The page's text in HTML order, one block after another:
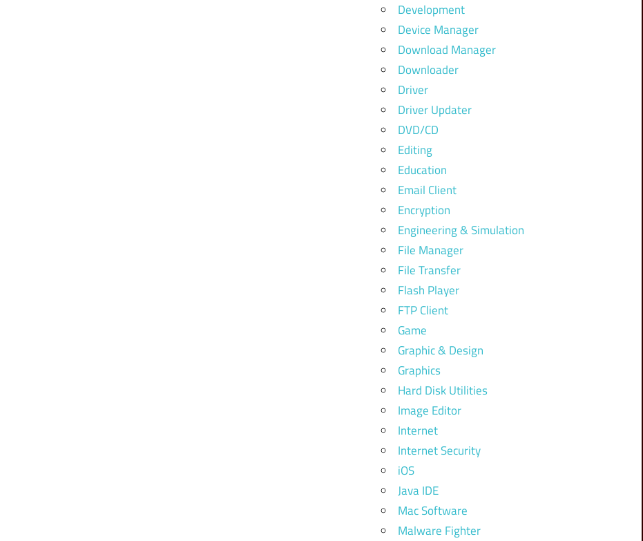
Development
Device Manager
Download Manager
Downloader
Driver
Driver Updater
DVD/CD
Editing
Education
Email Client
Encryption
Engineering & Simulation
File Manager
File Transfer
Flash Player
FTP Client
Game
Graphic & Design
Graphics
Hard Disk Utilities
Image Editor
Internet
Internet Security
iOS
Java IDE
Mac Software
Malware Fighter